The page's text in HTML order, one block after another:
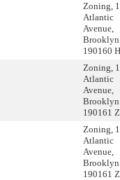
Zoning,
Atlantic
Avenue,
190160
Zoning,
Atlantic
Avenue,
190161
Zoning,
Atlantic
Avenue,
190161